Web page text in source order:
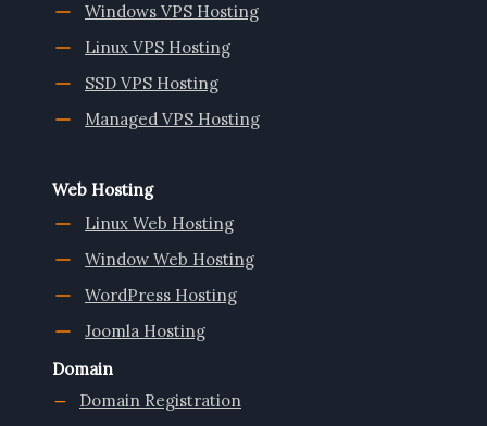
Windows VPS Hosting
Linux VPS Hosting
SSD VPS Hosting
Managed VPS Hosting
Web Hosting
Linux Web Hosting
Window Web Hosting
WordPress Hosting
Joomla Hosting
Domain
Domain Registration